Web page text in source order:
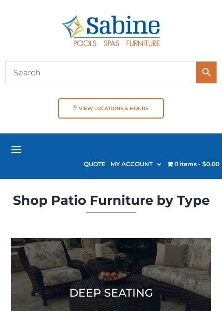
VIEW LOCATIONS & HOURS
QUOTE MY ACCOUNT 0 items $0.00
Shop Patio Furniture by Type
DEEP SEATING